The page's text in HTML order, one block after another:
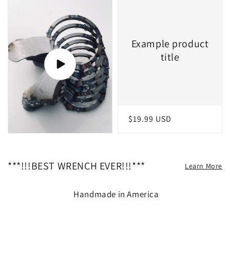
Example product
title
Regular
$19.99 USD
***!!!BEST WRENCH EVER!!!*** Learn More
Handmade in America